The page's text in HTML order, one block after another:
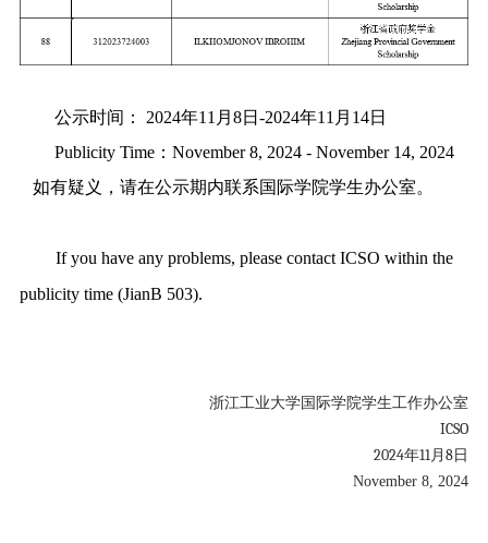
公示时间： 2024年11月8日-2024年11月14日
Publicity Time：November 8, 2024 - November 14, 2024
如有疑义，请在公示期内联系国际学院学生办公室。
If you have any problems, please contact ICSO within the
publicity time (JianB 503).
浙江工业大学国际学院学生工作办公室
ICSO
2024年11月8日
November 8, 2024